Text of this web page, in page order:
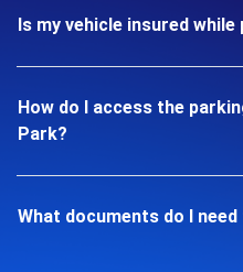
Is my vehicle insured
How do I access the
Park?
What documents do I